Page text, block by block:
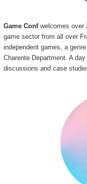
Game Conf welcomes over
game sector from all over
independent games, a
Charente Department. A
discussions and case